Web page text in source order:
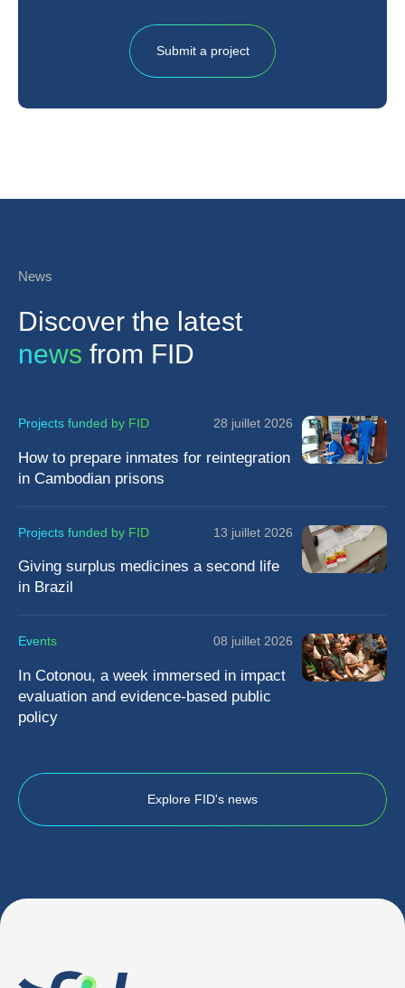
Submit a project
News
Discover the latest
news from FID
Explore FID's news
Projects funded by FID 28 juillet 2026
How to prepare inmates for reintegration
in Cambodian prisons
Projects funded by FID 13 juillet 2026
Giving surplus medicines a second life
in Brazil
Events 08 juillet 2026
In Cotonou, a week immersed in impact
evaluation and evidence-based public
policy